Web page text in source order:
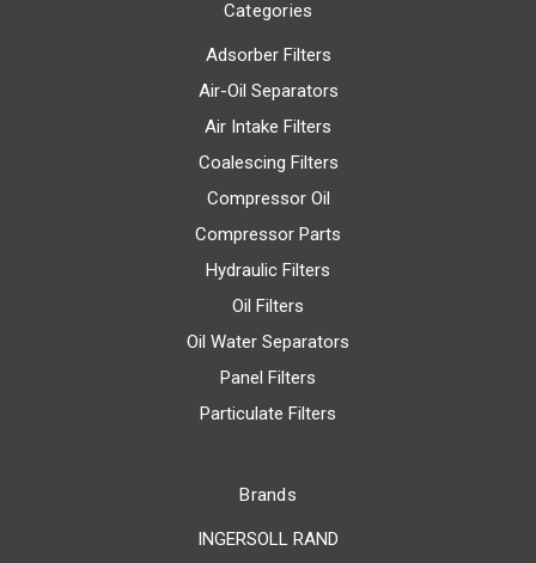
Categories
Adsorber Filters
Air-Oil Separators
Air Intake Filters
Coalescing Filters
Compressor Oil
Compressor Parts
Hydraulic Filters
Oil Filters
Oil Water Separators
Panel Filters
Particulate Filters
Brands
INGERSOLL RAND